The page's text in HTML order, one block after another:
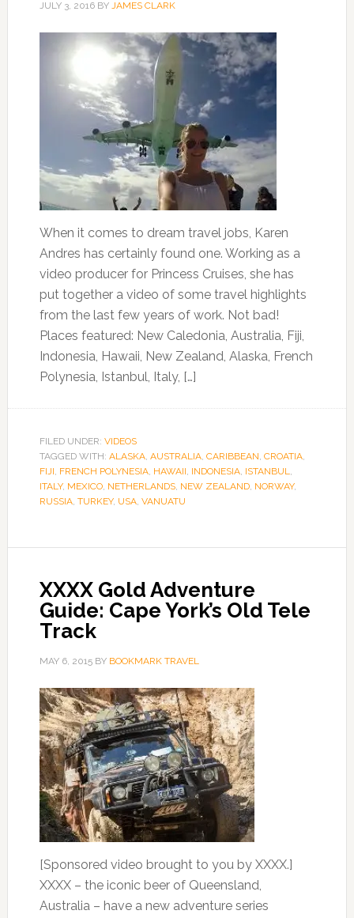
JULY 3, 2016BY JAMES CLARK
When it comes to dream travel jobs, Karen
Andres has certainly found one. Working as a
video producer for Princess Cruises, she has
put together a video of some travel highlights
from the last few years of work. Not bad!
Places featured: New Caledonia, Australia, Fiji,
Indonesia, Hawaii, New Zealand, Alaska, French
Polynesia, Istanbul, Italy, […]
FILED UNDER: VIDEOS
TAGGED WITH: ALASKA, AUSTRALIA, CARIBBEAN, CROATIA,
FIJI, FRENCH POLYNESIA, HAWAII, INDONESIA, ISTANBUL,
ITALY, MEXICO, NETHERLANDS, NEW ZEALAND, NORWAY,
RUSSIA, TURKEY, USA, VANUATU
XXXX Gold Adventure
Guide: Cape York’s Old Tele
Track
MAY 6, 2015BY BOOKMARK TRAVEL
[Sponsored video brought to you by XXXX.]
XXXX – the iconic beer of Queensland,
Australia – have a new adventure series